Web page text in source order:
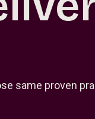
same proven